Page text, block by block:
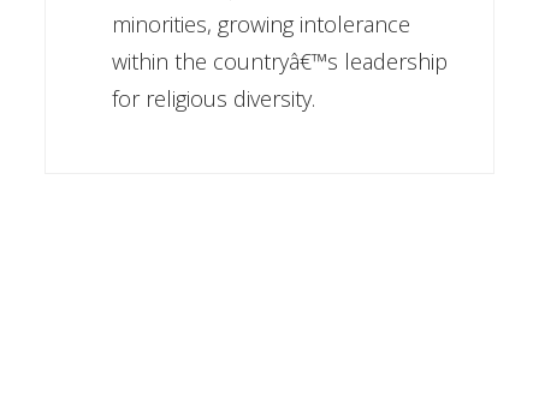
minorities, growing intolerance
within the countryâ€™s leadership
for religious diversity.